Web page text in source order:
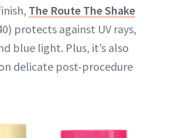
The Route The Shake
protects against UV rays,
blue light. Plus, it’s also
delicate post-procedure